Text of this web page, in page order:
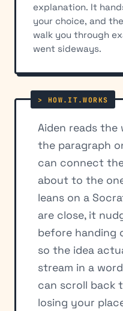
explanation. It
your choice, and
walk you through
went sideways.
Aiden reads
the paragraph
can connect
about to the
leans on a
are close, it
before handing
so the idea
stream in a
can scroll back
losing your